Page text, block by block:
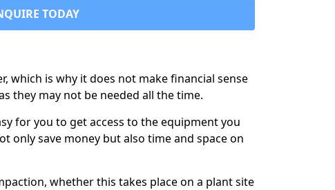
TODAY
which is why it does not make financial sense
they may not be needed all the time.
for you to get access to the equipment you
only save money but also time and space on
whether this takes place on a plant site